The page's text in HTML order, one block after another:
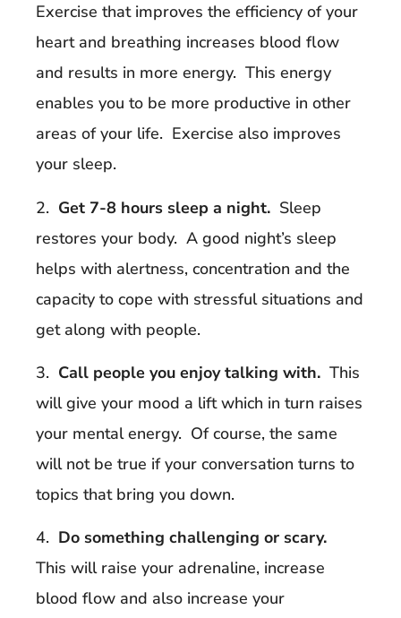
Exercise that improves the efficiency of your
heart and breathing increases blood flow
and results in more energy. This energy
enables you to be more productive in other
areas of your life. Exercise also improves
your sleep.
2. Get 7-8 hours sleep a night. Sleep
restores your body. A good night’s sleep
helps with alertness, concentration and the
capacity to cope with stressful situations and
get along with people.
3. Call people you enjoy talking with. This
will give your mood a lift which in turn raises
your mental energy. Of course, the same
will not be true if your conversation turns to
topics that bring you down.
4. Do something challenging or scary.
This will raise your adrenaline, increase
blood flow and also increase your